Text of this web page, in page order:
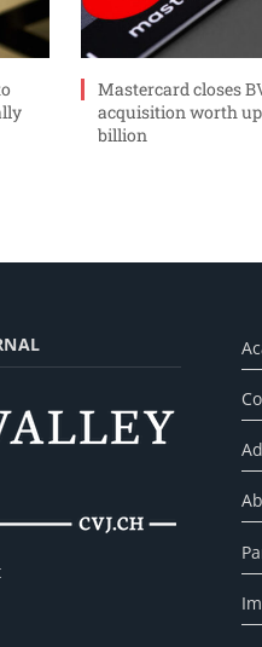
Mastercard closes
acquisition worth up
billion